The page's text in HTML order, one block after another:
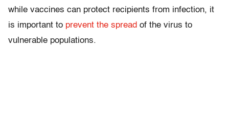
while vaccines can protect recipients from infection, it
is important to prevent the spread of the virus to
vulnerable populations.